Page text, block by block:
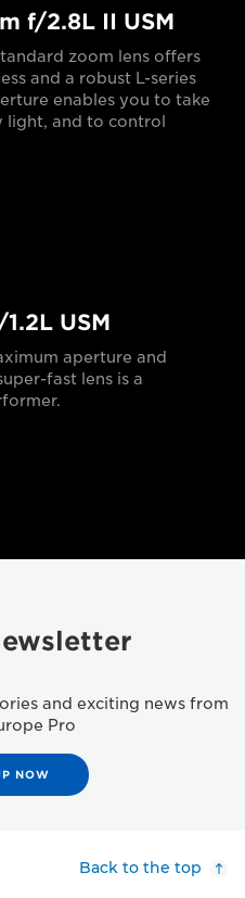
f/2.8L II USM
zoom lens offers
and a robust L-series
enables you to take
light, and to control
USM
aperture and
fast lens is a
and exciting news from
Pro
NOW
Back to the top